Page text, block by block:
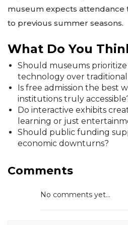
museum expects
to previous summer seasons.
What Do You
Should museums
technology over traditional
Is free admission the best
institutions truly
Do interactive exhibits
learning or just
Should public funding
economic downturns?
Comments
No comments yet...